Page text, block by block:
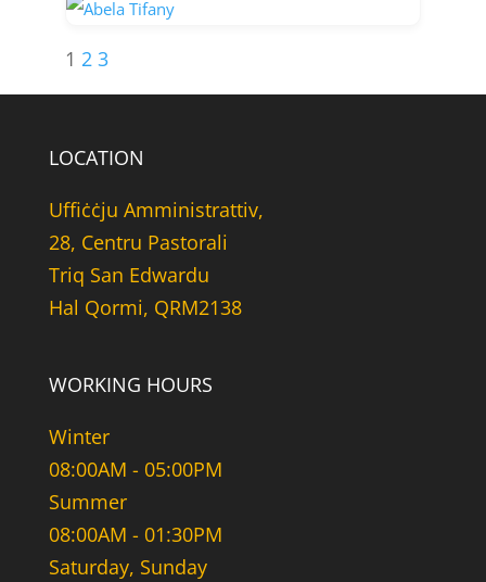
1 2 3
LOCATION
Uffiċċju Amministrattiv,
28, Centru Pastorali
Triq San Edwardu
Hal Qormi, QRM2138
WORKING HOURS
Winter
08:00AM - 05:00PM
Summer
08:00AM - 01:30PM
Saturday, Sunday